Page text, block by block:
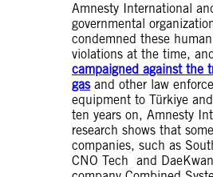
Amnesty International
governmental
condemned these
violations at the time,
campaigned against the
gasand other law
equipment to Türkiye
ten years on, Amnesty
research shows that
companies, such as
CNO Tech and